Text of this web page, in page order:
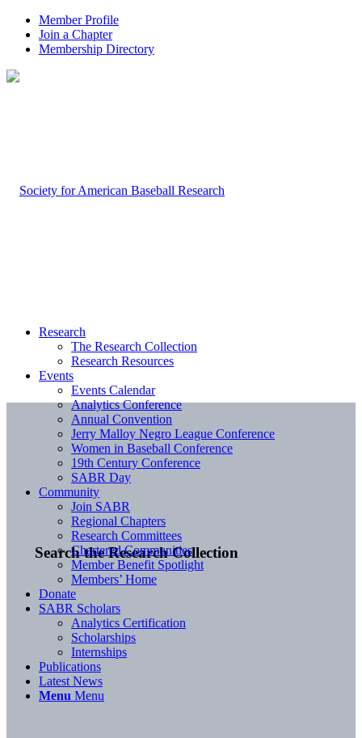
Member Profile
Join a Chapter
Membership Directory
Search the Research Collection
Research
The Research Collection
Research Resources
Events
Events Calendar
Analytics Conference
Annual Convention
Jerry Malloy Negro League Conference
Women in Baseball Conference
19th Century Conference
SABR Day
Community
Join SABR
Regional Chapters
Research Committees
Chartered Communities
Member Benefit Spotlight
Members’ Home
Donate
SABR Scholars
Analytics Certification
Scholarships
Internships
Publications
Latest News
Menu Menu